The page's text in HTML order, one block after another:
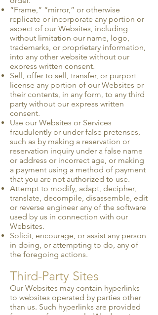
“Frame,” “mirror,” or otherwise
replicate or incorporate any portion or
aspect of our Websites, including
without limitation our name, logo,
trademarks, or proprietary infor­mation,
into any other website without our
express written consent.
Sell, offer to sell, transfer, or purport
license any portion of our Websites or
their contents, in any form, to any third
party without our express written
consent.
Use our Websites or Services
fraudulently or under false pretenses,
such as by making a reservation or
reservation inquiry under a false name
or address or incorrect age, or making
a payment using a method of payment
that you are not authorized to use.
Attempt to modify, adapt, decipher,
translate, decompile, disassemble, edit
or reverse engineer any of the software
used by us in connection with our
Websites.
Solicit, encourage, or assist any person
in doing, or attempting to do, any of
the foregoing actions.
Third-Party Sites
Our Websites may contain hyperlinks
to websites operated by parties other
than us. Such hyperlinks are provided